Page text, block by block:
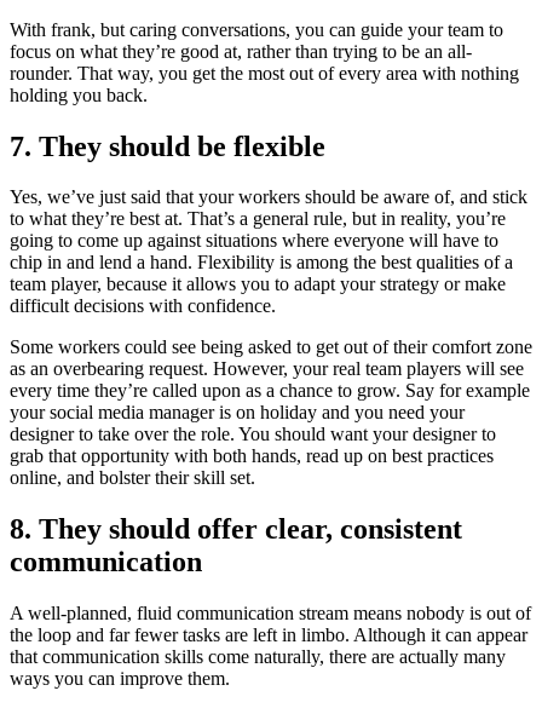
With frank, but caring conversations, you can guide your team to
focus on what they’re good at, rather than trying to be an all-
rounder. That way, you get the most out of every area with nothing
holding you back.
7. They should be flexible
Yes, we’ve just said that your workers should be aware of, and stick
to what they’re best at. That’s a general rule, but in reality, you’re
going to come up against situations where everyone will have to
chip in and lend a hand. Flexibility is among the best qualities of a
team player, because it allows you to adapt your strategy or make
difficult decisions with confidence.
Some workers could see being asked to get out of their comfort zone
as an overbearing request. However, your real team players will see
every time they’re called upon as a chance to grow. Say for example
your social media manager is on holiday and you need your
designer to take over the role. You should want your designer to
grab that opportunity with both hands, read up on best practices
online, and bolster their skill set.
8. They should offer clear, consistent
communication
A well-planned, fluid communication stream means nobody is out of
the loop and far fewer tasks are left in limbo. Although it can appear
that communication skills come naturally, there are actually many
ways you can improve them.